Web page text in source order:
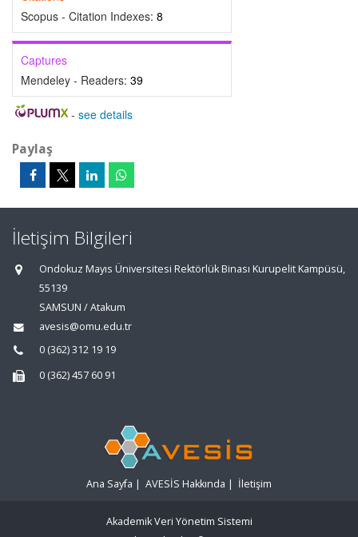
Scopus - Citation Indexes: 8
Captures
Mendeley - Readers: 39
- see details
Paylaş
İletişim Bilgileri
Ondokuz Mayıs Üniversitesi Rektörlük Binası Kurupelit Kampüsü,
55139
SAMSUN / Atakum
avesis@omu.edu.tr
0 (362) 312 19 19
0 (362) 457 60 91
Ana Sayfa | AVESİS Hakkında | İletişim
Akademik Veri Yönetim Sistemi